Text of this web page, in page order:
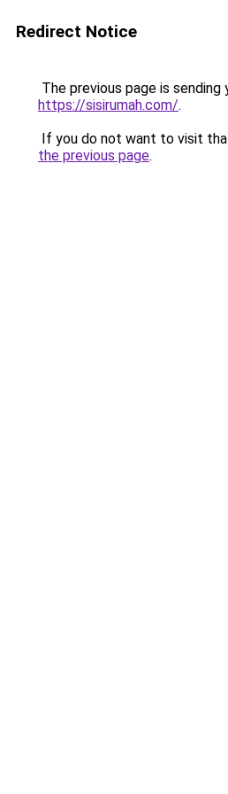
Redirect Notice
The previous page is sending
https://sisirumah.com/.
If you do not want to visit
the previous page.